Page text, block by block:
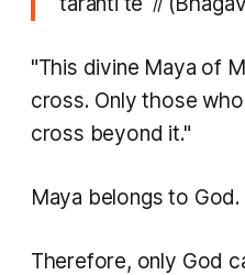
"This divine Maya of
cross. Only those
cross beyond it."
Maya belongs to God.
Therefore, only God